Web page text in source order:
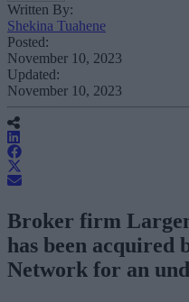
Written By:
Shekina Tuahene
Posted:
November 10, 2023
Updated:
November 10, 2023
Broker firm
has been acquired
Network for an